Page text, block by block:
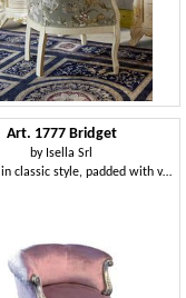
Art. 1777 Bridget
by Isella Srl
Armchair in classic style, padded with velvet